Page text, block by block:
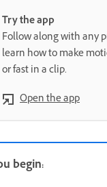
Try the app
Follow along with any
learn how to make
or fast in a clip.
Open the app
begin: